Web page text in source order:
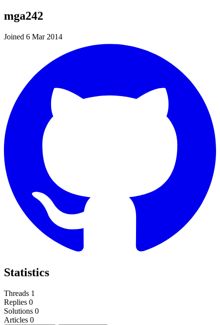
mga242
Joined 6 Mar 2014
Statistics
Threads 1
Replies 0
Solutions 0
Articles 0